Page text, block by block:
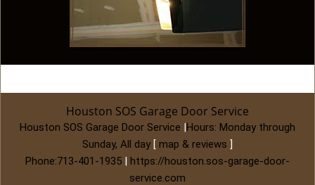
Houston SOS Garage Door Service
Houston SOS Garage Door Service |Hours: Monday through
Sunday, All day [ map & reviews ]
Phone:713-401-1935 | https://houston.sos-garage-door-
service.com